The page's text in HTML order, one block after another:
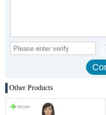
Other Products